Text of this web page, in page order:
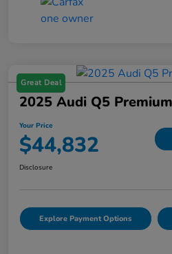
Great Deal
2025 Audi Q5
Your Price
$44,832
Disclosure
Explore Payment Options